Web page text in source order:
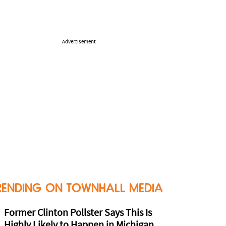
Advertisement
ON TOWNHALL MEDIA
Former Clinton Pollster Says This Is